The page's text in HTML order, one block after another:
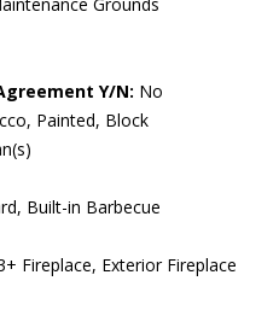
Grounds
Y/N: No
Painted, Block
Built-in Barbecue
Fireplace, Exterior Fireplace